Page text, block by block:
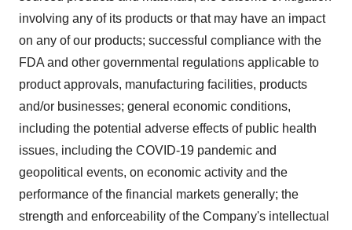
involving any of its products or that may have an impact
on any of our products; successful compliance with the
FDA and other governmental regulations applicable to
product approvals, manufacturing facilities, products
and/or businesses; general economic conditions,
including the potential adverse effects of public health
issues, including the COVID-19 pandemic and
geopolitical events, on economic activity and the
performance of the financial markets generally; the
strength and enforceability of the Company's intellectual